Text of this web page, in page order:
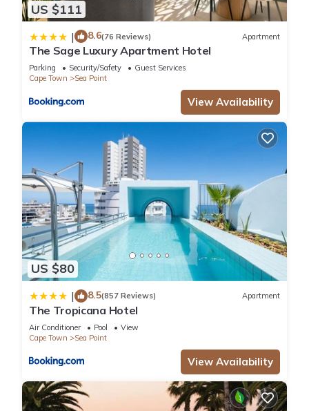
US $111
| 8.6(76 Reviews) Apartment
The Sage Luxury Apartment Hotel
Parking Security/Safety
Guest Services
Cape Town
Sea Point
View Availability
US $80
| 8.5(857 Reviews) Apartment
The Tropicana Hotel
Air Conditioner Pool
View
Cape Town
Sea Point
View Availability